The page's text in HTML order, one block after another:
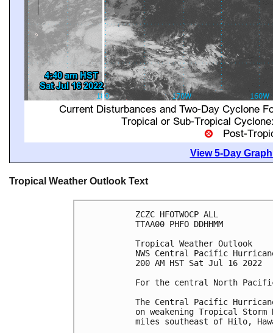
View 5-Day
Tropical Weather Outlook Text
ZCZC HFOTWOCP ALL
TTAA00 PHFO DDHHMM
Tropical Weather Outlook
NWS Central Pacific
200 AM HST Sat Jul 16 2022
For the central North
The Central Pacific
on weakening Tropical
miles southeast of Hilo,